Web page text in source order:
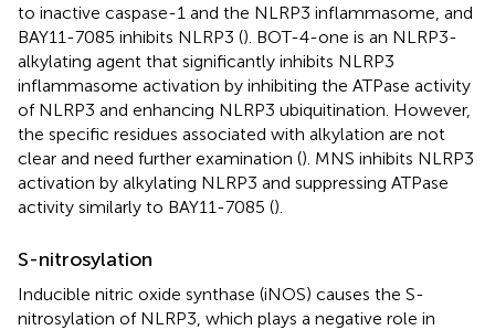
to inactive caspase-1 and the NLRP3 inflammasome, and
BAY11-7085 inhibits NLRP3 (). BOT-4-one is an NLRP3-
alkylating agent that significantly inhibits NLRP3
inflammasome activation by inhibiting the ATPase activity
of NLRP3 and enhancing NLRP3 ubiquitination. However,
the specific residues associated with alkylation are not
clear and need further examination (). MNS inhibits NLRP3
activation by alkylating NLRP3 and suppressing ATPase
activity similarly to BAY11-7085 ().
S-nitrosylation
Inducible nitric oxide synthase (iNOS) causes the S-
nitrosylation of NLRP3, which plays a negative role in